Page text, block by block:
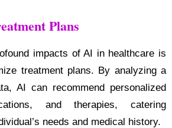
Plans
impacts of AI in healthcare is
treatment plans. By analyzing a
AI can recommend personalized
and therapies, catering
needs and medical history.